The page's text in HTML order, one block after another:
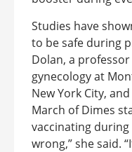
Studies have
to be safe during
Dolan, a
gynecology at
New York City,
March of Dimes
vaccinating
wrong,” she said.